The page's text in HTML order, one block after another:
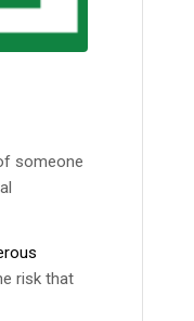
someone
risk that